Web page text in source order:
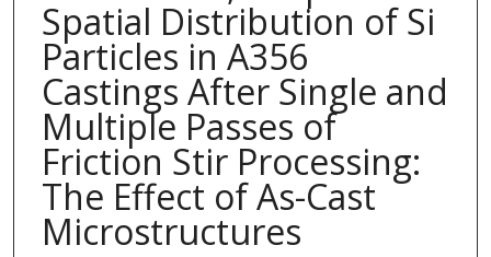
Spatial Distribution of Si
Particles in A356
Castings After Single and
Multiple Passes of
Friction Stir Processing:
The Effect of As-Cast
Microstructures